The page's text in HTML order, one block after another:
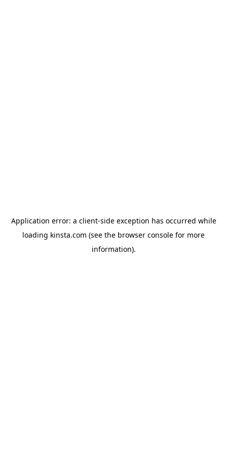
Application error: a client-side exception has occurred while
loading kinsta.com (see the browser console for more
information).